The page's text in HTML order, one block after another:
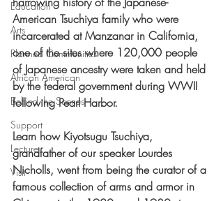
Education
Arts
Planned Communities
African American
Behind the Scenes
Support
Lecture
Visit
American Tsuchiya family who were
incarcerated at Manzanar in California,
one of the sites where 120,000 people
of Japanese ancestry were taken and held
by the federal government during WWII
following Pearl Harbor.
Learn how Kiyotsugu Tsuchiya,
grandfather of our speaker Lourdes
Nicholls, went from being the curator of a
famous collection of arms and armor in